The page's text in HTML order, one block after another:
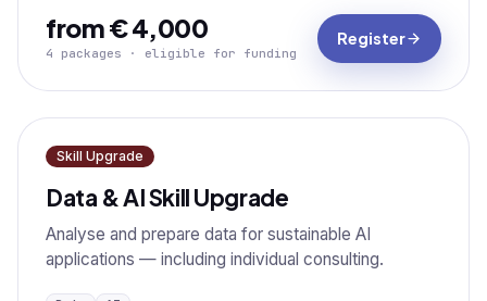
from € 4,000
4 packages · eligible for funding
Register
Skill Upgrade
Data & AI Skill Upgrade
Analyse and prepare data for sustainable AI
applications — including individual consulting.